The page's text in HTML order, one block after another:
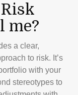
me?
a clear,
to risk. It’s
with your
stereotypes to